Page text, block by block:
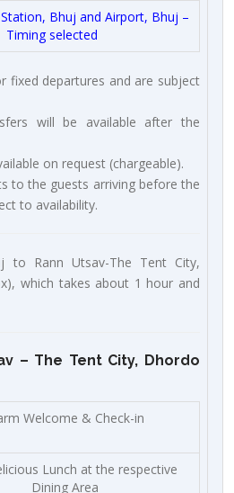
Bhuj and Airport, Bhuj –
Timing selected
fixed departures and are subject
will be available after the
on request (chargeable).
to the guests arriving before the
to availability.
to Rann Utsav-The Tent City,
which takes about 1 hour and
– The Tent City, Dhordo
Welcome & Check-in
Lunch at the respective
Dining Area